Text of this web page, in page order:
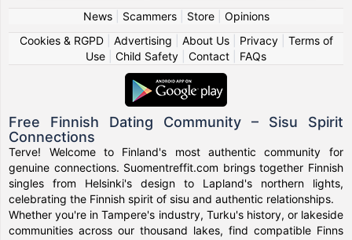
News| Scammers| Store| Opinions
Cookies & RGPD| Advertising About Us| Privacy| Terms of
Use
Child Safety Contact FAQs
Free Finnish Dating Community – Sisu Spirit
Connections
Terve! Welcome to Finland's most authentic community for
genuine connections. Suomentreffit.com brings together Finnish
singles from Helsinki's design to Lapland's northern lights,
celebrating the Finnish spirit of sisu and authentic relationships.
Whether you're in Tampere's industry, Turku's history, or lakeside
communities across our thousand lakes, find compatible Finns